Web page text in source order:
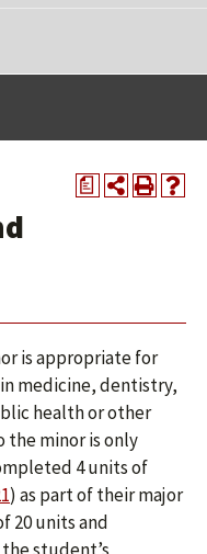
a
is appropriate for
medicine, dentistry,
health or other
the minor is only
4 units of
) as part of their major
20 units and